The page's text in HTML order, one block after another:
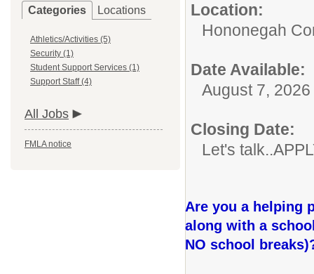
Categories Locations
Athletics/Activities (5)
Security (1)
Student Support Services (1)
Support Staff (4)
All Jobs
FMLA notice
Location:
Hononegah
Date Available:
August 7, 2026
Closing Date:
Let's
Are you a helping
along with a
NO school